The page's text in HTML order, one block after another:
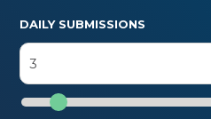
DAILY SUBMISSIONS